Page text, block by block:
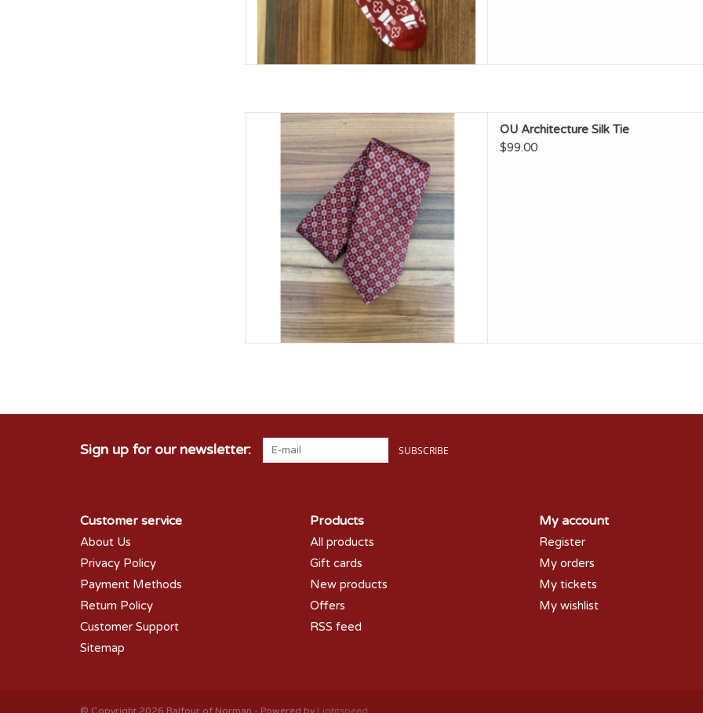
William & Lauren OU Architecture Silk Tie
ADD TO CART
OU Architecture Silk Tie
$99.00
Sign up for our newsletter: SUBSCRIBE
Customer service
About Us
Privacy Policy
Payment Methods
Return Policy
Customer Support
Sitemap
Products
All products
Gift cards
New products
Offers
RSS feed
My account
Register
My orders
My tickets
My wishlist
© Copyright 2026 Balfour of Norman - Powered by Lightspeed